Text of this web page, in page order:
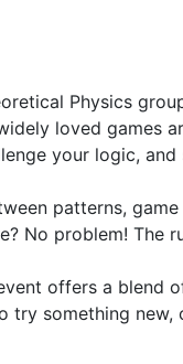
Physics
loved
your logic,
patterns,
No problem! The
offers a blend
try something